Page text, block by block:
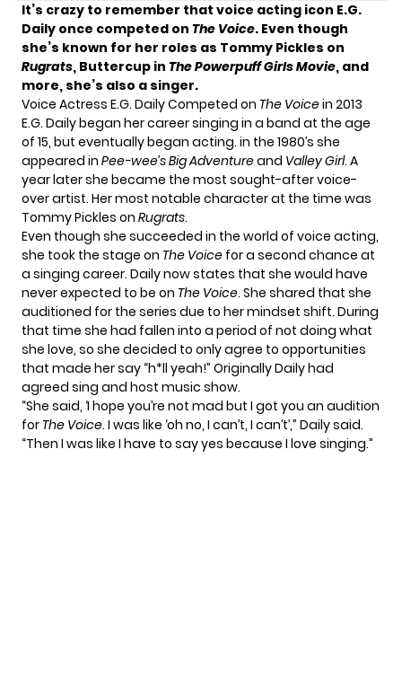
It’s crazy to remember that voice acting icon E.G.
Daily once competed on The Voice. Even though
she’s known for her roles as Tommy Pickles on
Rugrats, Buttercup in The Powerpuff Girls Movie, and
more, she’s also a singer.
Voice Actress E.G. Daily Competed on The Voicein 2013
E.G. Daily began her career singing in a band at the age
of 15, but eventually began acting. in the 1980’s she
appeared in Pee-wee’s Big Adventureand Valley Girl. A
year later she became the most sought-after voice-
over artist. Her most notable character at the time was
Tommy Pickles on Rugrats.
Even though she succeeded in the world of voice acting,
she took the stage on The Voice for a second chance at
a singing career. Daily now states that she would have
never expected to be on The Voice. She shared that she
auditioned for the series due to her mindset shift. During
that time she had fallen into a period of not doing what
she love, so she decided to only agree to opportunities
that made her say “h*ll yeah!” Originally Daily had
agreed sing and host music show.
“She said, ‘I hope you’re not mad but I got you an audition
for The Voice. I was like ‘oh no, I can’t, I can’t’,” Daily said.
“Then I was like I have to say yes because I love singing.”